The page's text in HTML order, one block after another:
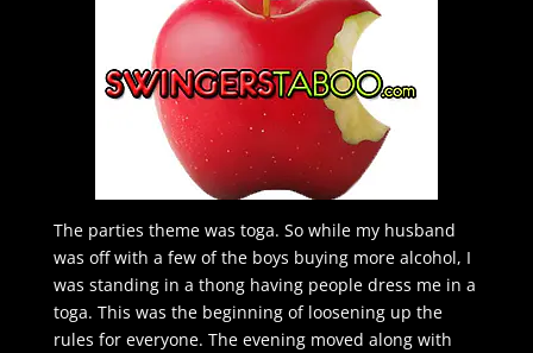
The parties theme was toga. So while my husband
was off with a few of the boys buying more alcohol, I
was standing in a thong having people dress me in a
toga. This was the beginning of loosening up the
rules for everyone. The evening moved along with